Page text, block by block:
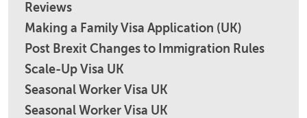
Reviews
Making a Family Visa Application (UK)
Post Brexit Changes to Immigration Rules
Scale-Up Visa UK
Seasonal Worker Visa UK
Seasonal Worker Visa UK